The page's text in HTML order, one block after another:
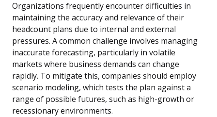
Organizations frequently encounter difficulties in
maintaining the accuracy and relevance of their
headcount plans due to internal and external
pressures. A common challenge involves managing
inaccurate forecasting, particularly in volatile
markets where business demands can change
rapidly. To mitigate this, companies should employ
scenario modeling, which tests the plan against a
range of possible futures, such as high-growth or
recessionary environments.